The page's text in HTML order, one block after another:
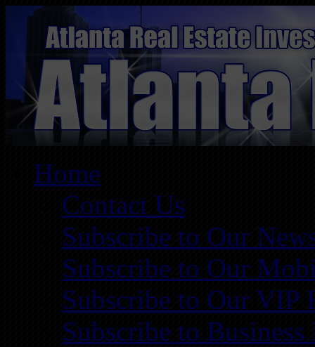
Home
Contact Us
Subscribe to Our
Subscribe to Our
Subscribe to Our VIP
Subscribe to